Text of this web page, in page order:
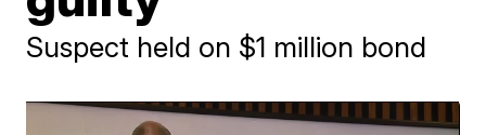
Suspect held on $1 million bond